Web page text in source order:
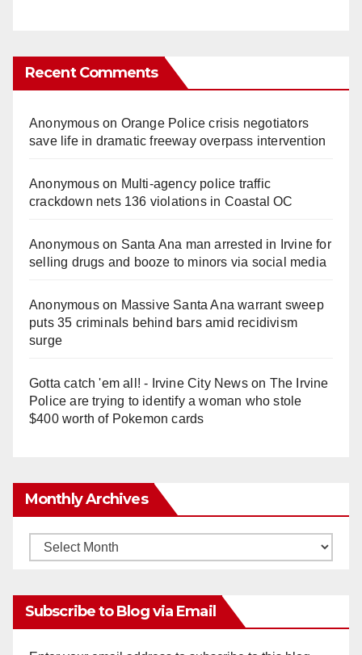
Recent Comments
Anonymouson Orange Police crisis negotiators
save life in dramatic freeway overpass intervention
Anonymouson Multi‑agency police traffic
crackdown nets 136 violations in Coastal OC
Anonymouson Santa Ana man arrested in Irvine for
selling drugs and booze to minors via social media
Anonymouson Massive Santa Ana warrant sweep
puts 35 criminals behind bars amid recidivism
surge
Gotta catch 'em all! - Irvine City Newson The Irvine
Police are trying to identify a woman who stole
$400 worth of Pokemon cards
Monthly Archives
Monthly
Subscribe to Blog via Email